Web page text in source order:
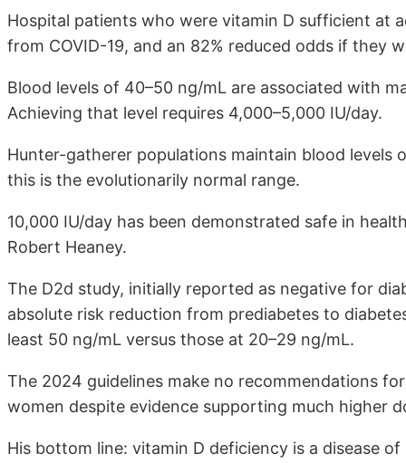
Hospital patients who were vitamin D sufficient at
from COVID-19, and an 82% reduced odds if they
Blood levels of 40–50 ng/mL are associated with
Achieving that level requires 4,000–5,000 IU/day.
Hunter-gatherer populations maintain blood
this is the evolutionarily normal range.
10,000 IU/day has been demonstrated safe in
Robert Heaney.
The D2d study, initially reported as negative for
absolute risk reduction from prediabetes to
least 50 ng/mL versus those at 20–29 ng/mL.
The 2024 guidelines make no recommendations
women despite evidence supporting much higher
His bottom line: vitamin D deficiency is a disease